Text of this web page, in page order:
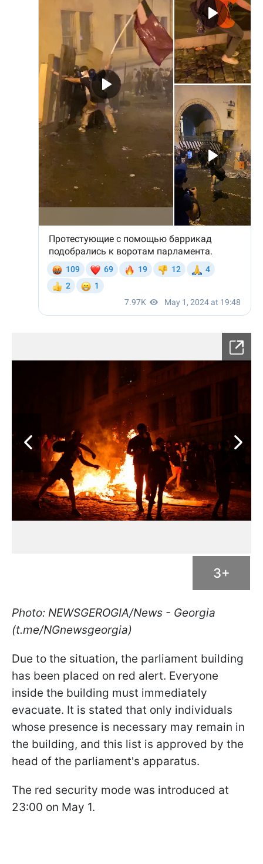
3+
Photo: NEWSGEROGIA/News - Georgia
(t.me/NGnewsgeorgia)
Due to the situation, the parliament building
has been placed on red alert. Everyone
inside the building must immediately
evacuate. It is stated that only individuals
whose presence is necessary may remain in
the building, and this list is approved by the
head of the parliament's apparatus.
The red security mode was introduced at
23:00 on May 1.